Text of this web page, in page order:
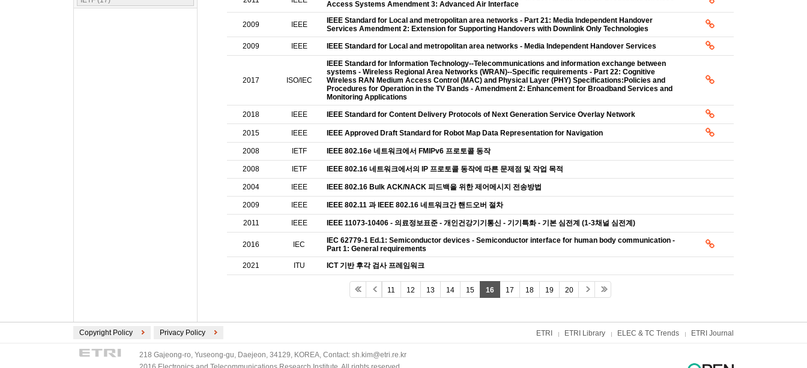
Access Systems Amendment 3: Advanced Air Interface
2009 IEEE
IEEE Standard for Local and metropolitan area networks - Part 21: Media Independent Handover
Services Amendment 2: Extension for Supporting Handovers with Downlink Only Technologies
2009 IEEE IEEE Standard for Local and metropolitan area networks - Media Independent Handover Services
2017 ISO/IEC
IEEE Standard for Information Technology--Telecommunications and information exchange between
systems - Wireless Regional Area Networks (WRAN)--Specific requirements - Part 22: Cognitive
Wireless RAN Medium Access Control (MAC) and Physical Layer (PHY) Specifications:Policies and
Procedures for Operation in the TV Bands - Amendment 2: Enhancement for Broadband Services and
Monitoring Applications
2018 IEEE IEEE Standard for Content Delivery Protocols of Next Generation Service Overlay Network
2015 IEEE IEEE Approved Draft Standard for Robot Map Data Representation for Navigation
2008 IETF IEEE 802.16e 네트워크에서 FMIPv6 프로토콜 동작
2008 IETF IEEE 802.16 네트워크에서의 IP 프로토콜 동작에 따른 문제점 및 작업 목적
2004 IEEE IEEE 802.16 Bulk ACK/NACK 피드백을 위한 제어메시지 전송방법
2009 IEEE IEEE 802.11 과 IEEE 802.16 네트워크간 핸드오버 절차
2011 IEEE IEEE 11073-10406 - 의료정보표준 - 개인건강기기통신 - 기기특화 - 기본 심전계 (1-3채널 심전계)
2016 IEC
IEC 62779-1 Ed.1: Semiconductor devices - Semiconductor interface for human body communication -
Part 1: General requirements
2021
ITU ICT 기반 후각 검사 프레임워크
11 12 13 14 15 16 17 18 19 20
Copyright Policy Privacy Policy ETRI ETRI Library ELEC & TC Trends ETRI Journal
218 Gajeong-ro, Yuseong-gu, Daejeon, 34129, KOREA, Contact: sh.kim@etri.re.kr